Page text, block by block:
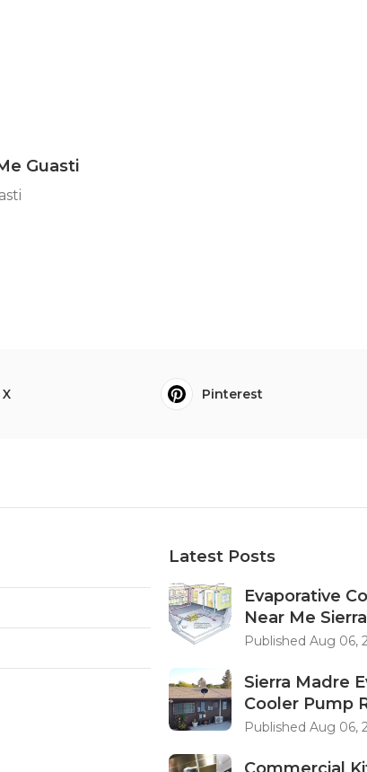
Guasti
X Pinterest
Latest Posts
Evaporative
Near Me
Published Aug 06,
Sierra Madre
Cooler Pump
Published Aug 06,